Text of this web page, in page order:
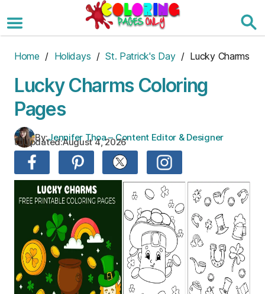
to
the
Home / Holidays /St. Patrick's Day/ Lucky Charms
Lucky Charms Coloring
Pages
By:Jennifer Thoa – Content Editor & Designer
Updated:August 4, 2026